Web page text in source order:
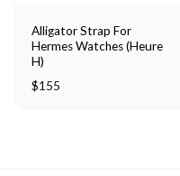
Alligator Strap For
Hermes Watches (Heure
H)
$155